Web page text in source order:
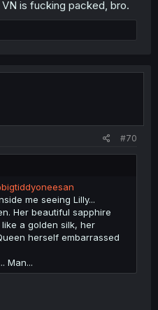
is fucking packed, bro.
#70
me seeing Lilly...
Her beautiful sapphire
a golden silk, her
herself embarrassed
Man...